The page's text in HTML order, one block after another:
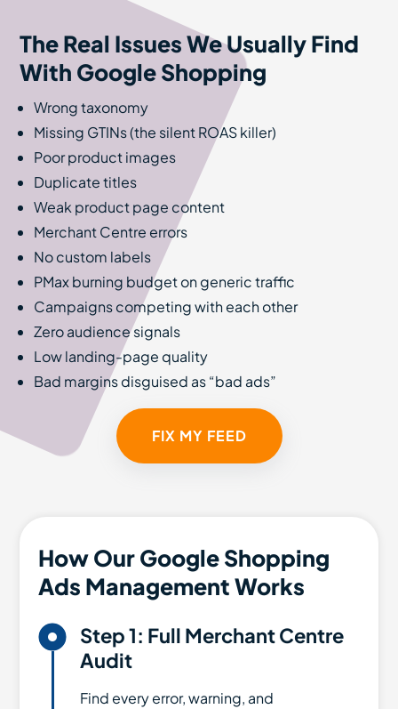
The Real Issues We Usually Find
With Google Shopping
Wrong taxonomy
Missing GTINs (the silent ROAS killer)
Poor product images
Duplicate titles
Weak product page content
Merchant Centre errors
No custom labels
PMax burning budget on generic traffic
Campaigns competing with each other
Zero audience signals
Low landing-page quality
Bad margins disguised as “bad ads”
FIX MY FEED
How Our Google Shopping
Ads Management Works
 Step 1: Full Merchant Centre
Audit
Find every error, warning, and